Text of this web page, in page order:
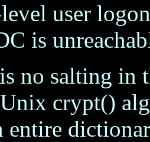
user
is
no salting in
crypt()
entire